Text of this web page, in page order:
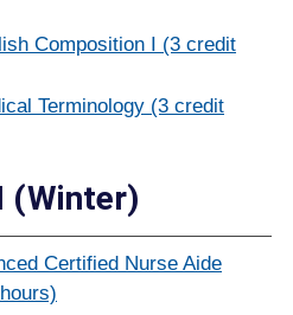
Composition I (3 credit
Terminology (3 credit
(Winter)
Certified Nurse Aide